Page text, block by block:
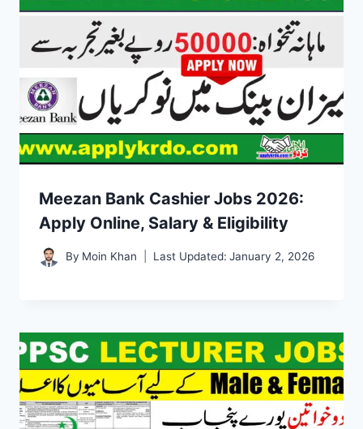
Meezan Bank Cashier Jobs 2026:
Apply Online, Salary & Eligibility
By Moin Khan Last Updated: January 2, 2026